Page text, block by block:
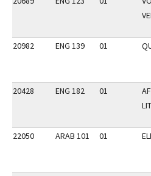
20982 ENG 139 01
20428 ENG 182 01
22050 ARAB 101 01